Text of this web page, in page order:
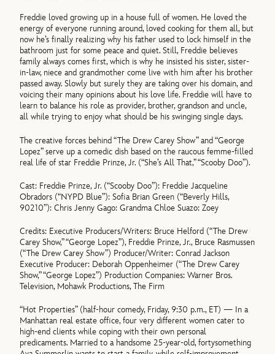
Freddie loved growing up in a house full of women. He loved the
energy of everyone running around, loved cooking for them all, but
now he’s finally realizing why his father used to lock himself in the
bathroom just for some peace and quiet. Still, Freddie believes
family always comes first, which is why he insisted his sister, sister-
in-law, niece and grandmother come live with him after his brother
passed away. Slowly but surely they are taking over his domain, and
voicing their many opinions about his love life. Freddie will have to
learn to balance his role as provider, brother, grandson and uncle,
all while trying to enjoy what should be his swinging single days.
The creative forces behind “The Drew Carey Show” and “George
Lopez” serve up a comedic dish based on the raucous femme-filled
real life of star Freddie Prinze, Jr. (“She’s All That,” “Scooby Doo”).
Cast: Freddie Prinze, Jr. (“Scooby Doo”): Freddie Jacqueline
Obradors (“NYPD Blue”): Sofia Brian Green (“Beverly Hills,
90210”): Chris Jenny Gago: Grandma Chloe Suazo: Zoey
Credits: Executive Producers/Writers: Bruce Helford (“The Drew
Carey Show,” “George Lopez”), Freddie Prinze, Jr., Bruce Rasmussen
(“The Drew Carey Show”) Producer/Writer: Conrad Jackson
Executive Producer: Deborah Oppenheimer (“The Drew Carey
Show,” “George Lopez”) Production Companies: Warner Bros.
Television, Mohawk Productions, The Firm
“Hot Properties” (half-hour comedy, Friday, 9:30 p.m., ET) — In a
Manhattan real estate office, four very different women cater to
high-end clients while coping with their own personal
predicaments. Married to a handsome 25-year-old, fortysomething